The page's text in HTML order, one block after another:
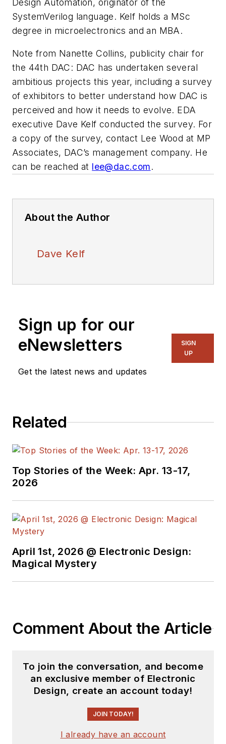
Design Automation, originator of the
SystemVerilog language. Kelf holds a MSc
degree in microelectronics and an MBA.
Note from Nanette Collins, publicity chair for
the 44th DAC: DAC has undertaken several
ambitious projects this year, including a survey
of exhibitors to better understand how DAC is
perceived and how it needs to evolve. EDA
executive Dave Kelf conducted the survey. For
a copy of the survey, contact Lee Wood at MP
Associates, DAC’s management company. He
can be reached at lee@dac.com.
About the Author
Dave Kelf
Sign up for our
eNewsletters
Get the latest news and updates
SIGN
UP
Related
Top Stories of the Week: Apr. 13-17,
2026
April 1st, 2026 @ Electronic Design:
Magical Mystery
Comment About the Article
To join the conversation, and become
an exclusive member of Electronic
Design, create an account today!
JOIN TODAY!
I already have an account